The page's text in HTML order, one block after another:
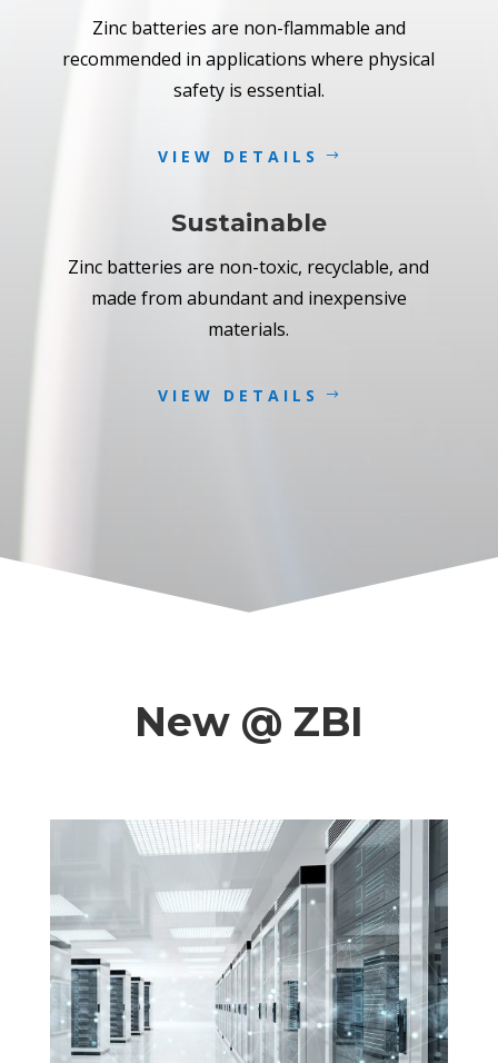
Zinc batteries are non-flammable and
recommended in applications where physical
safety is essential.
VIEW DETAILS
Sustainable
Zinc batteries are non-toxic, recyclable, and
made from abundant and inexpensive
materials.
VIEW DETAILS
New @ ZBI